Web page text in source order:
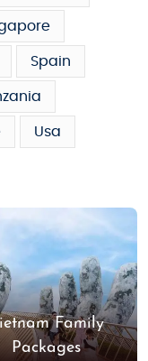
Spain
Usa
Family
Packages